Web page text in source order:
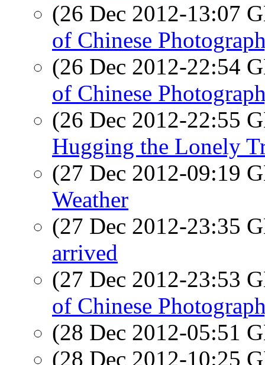
(26 Dec 2012-13:07
of Chinese
(26 Dec 2012-22:54
of Chinese
(26 Dec 2012-22:55
Hugging the Lonely
(27 Dec 2012-09:19
Weather
(27 Dec 2012-23:35
arrived
(27 Dec 2012-23:53
of Chinese
(28 Dec 2012-05:51
(28 Dec 2012-10:25